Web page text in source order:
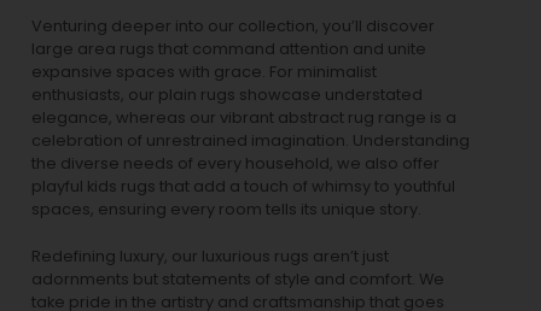
Venturing deeper into our collection, you’ll discover
large area rugs that command attention and unite
expansive spaces with grace. For minimalist
enthusiasts, our plain rugs showcase understated
elegance, whereas our vibrant abstract rug range is a
celebration of unrestrained imagination. Understanding
the diverse needs of every household, we also offer
playful kids rugs that add a touch of whimsy to youthful
spaces, ensuring every room tells its unique story.
Redefining luxury, our luxurious rugs aren’t just
adornments but statements of style and comfort. We
take pride in the artistry and craftsmanship that goes